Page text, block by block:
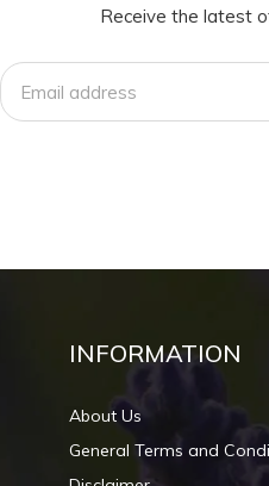
Receive the latest
INFORMATION
About Us
General Terms and